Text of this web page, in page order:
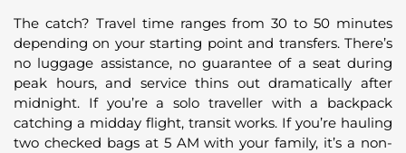
The catch? Travel time ranges from 30 to 50 minutes
depending on your starting point and transfers. There’s
no luggage assistance, no guarantee of a seat during
peak hours, and service thins out dramatically after
midnight. If you’re a solo traveller with a backpack
catching a midday flight, transit works. If you’re hauling
two checked bags at 5 AM with your family, it’s a non-